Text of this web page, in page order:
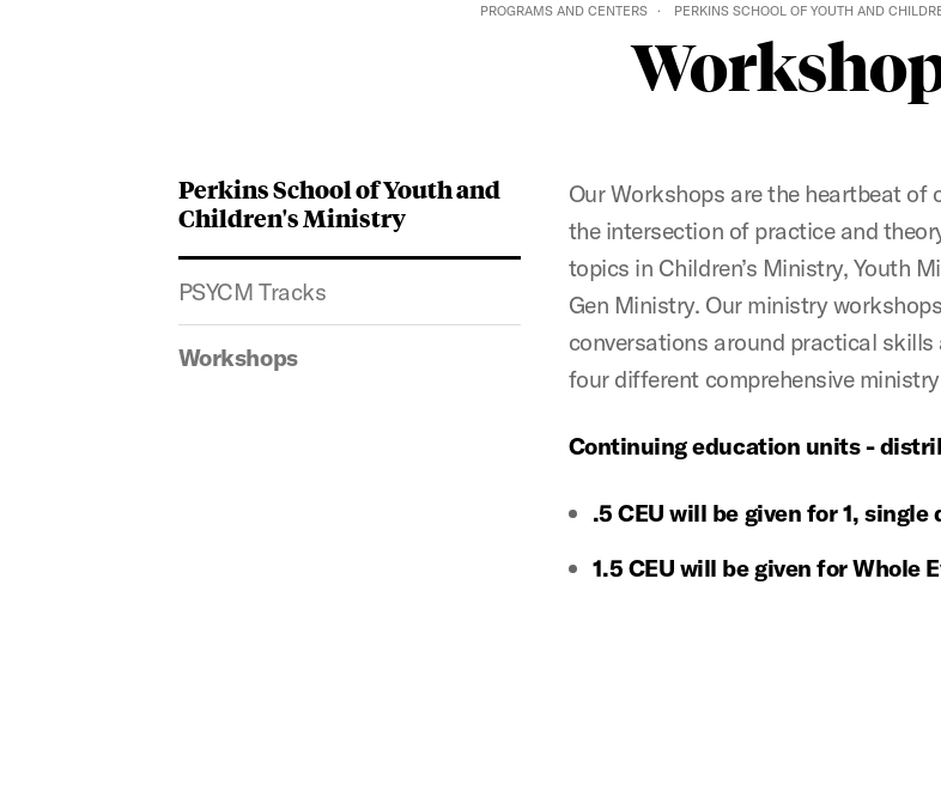
PROGRAMS AND CENTERS PERKINS SCHOOL OF YOUTH AND
Perkins School of Youth and
Children's Ministry
PSYCM Tracks
Workshops
Our Workshops are the heartbeat
the intersection of practice and
topics in Children’s Ministry, Youth
Gen Ministry. Our ministry
conversations around practical
four different comprehensive
Continuing education units -
.5 CEU will be given for 1,
1.5 CEU will be given for Whole